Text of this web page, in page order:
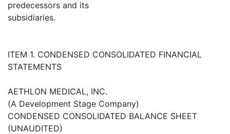
predecessors and its
subsidiaries.
ITEM 1. CONDENSED CONSOLIDATED FINANCIAL
STATEMENTS
AETHLON MEDICAL, INC.
(A Development Stage Company)
CONDENSED CONSOLIDATED BALANCE SHEET
(UNAUDITED)